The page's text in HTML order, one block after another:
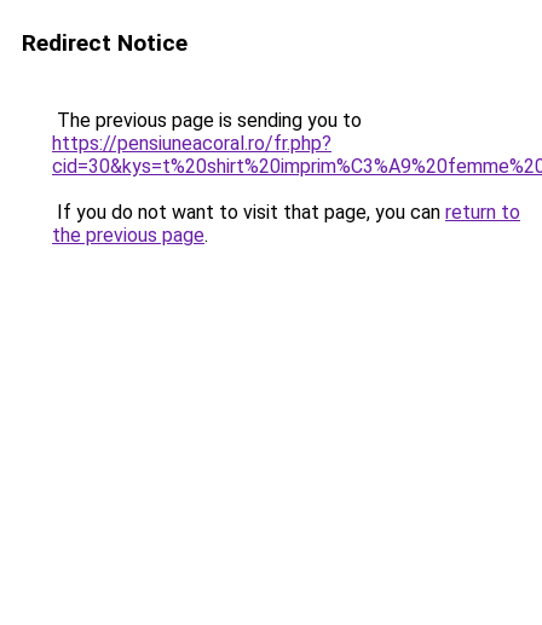
Redirect Notice
The previous page is sending you to
https://pensiuneacoral.ro/fr.php?
If you do not want to visit that page, you can return to
the previous page.